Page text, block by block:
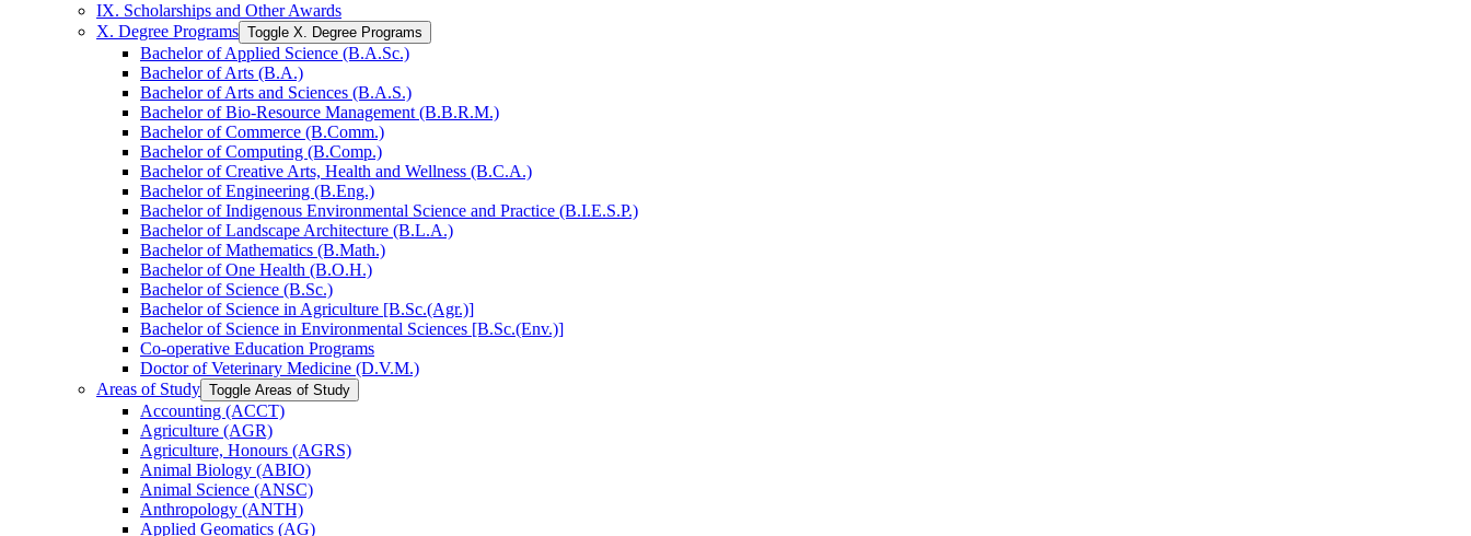
IX. Scholarships and Other Awards
X. Degree Programs Toggle X. Degree Programs
Bachelor of Applied Science (B.A.Sc.)
Bachelor of Arts (B.A.)
Bachelor of Arts and Sciences (B.A.S.)
Bachelor of Bio-​Resource Management (B.B.R.M.)
Bachelor of Commerce (B.Comm.)
Bachelor of Computing (B.Comp.)
Bachelor of Creative Arts, Health and Wellness (B.C.A.)
Bachelor of Engineering (B.Eng.)
Bachelor of Indigenous Environmental Science and Practice (B.I.E.S.P.)
Bachelor of Landscape Architecture (B.L.A.)
Bachelor of Mathematics (B.Math.)
Bachelor of One Health (B.O.H.)
Bachelor of Science (B.Sc.)
Bachelor of Science in Agriculture [B.Sc.(Agr.)]
Bachelor of Science in Environmental Sciences [B.Sc.(Env.)]
Co-​operative Education Programs
Doctor of Veterinary Medicine (D.V.M.)
Areas of Study Toggle Areas of Study
Accounting (ACCT)
Agriculture (AGR)
Agriculture, Honours (AGRS)
Animal Biology (ABIO)
Animal Science (ANSC)
Anthropology (ANTH)
Applied Geomatics (AG)